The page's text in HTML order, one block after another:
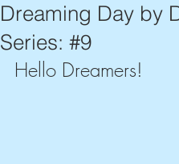
Dreaming Day by
Series: #9
Hello Dreamers!